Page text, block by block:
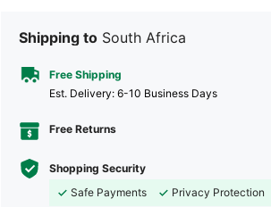
Shipping to South Africa
Free Shipping
​Est. Delivery: 6-10 Business Days
Free Returns
Shopping Security
Safe Payments
Privacy Protection